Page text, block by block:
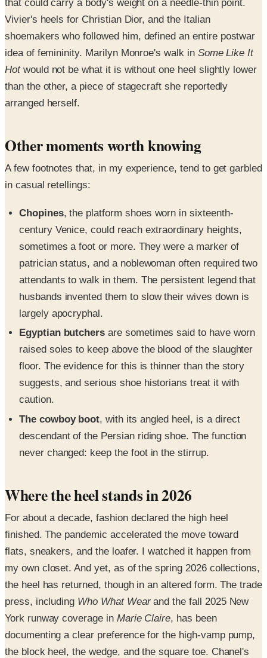
that could carry a body's weight on a needle-thin point.
Vivier's heels for Christian Dior, and the Italian
shoemakers who followed him, defined an entire postwar
idea of femininity. Marilyn Monroe's walk in Some Like It
Hotwould not be what it is without one heel slightly lower
than the other, a piece of stagecraft she reportedly
arranged herself.
Other moments worth knowing
A few footnotes that, in my experience, tend to get garbled
in casual retellings:
Chopines, the platform shoes worn in sixteenth-
century Venice, could reach extraordinary heights,
sometimes a foot or more. They were a marker of
patrician status, and a noblewoman often required two
attendants to walk in them. The persistent legend that
husbands invented them to slow their wives down is
largely apocryphal.
Egyptian butchers are sometimes said to have worn
raised soles to keep above the blood of the slaughter
floor. The evidence for this is thinner than the story
suggests, and serious shoe historians treat it with
caution.
The cowboy boot, with its angled heel, is a direct
descendant of the Persian riding shoe. The function
never changed: keep the foot in the stirrup.
Where the heel stands in 2026
For about a decade, fashion declared the high heel
finished. The pandemic accelerated the move toward
flats, sneakers, and the loafer. I watched it happen from
my own closet. And yet, as of the spring 2026 collections,
the heel has returned, though in an altered form. The trade
press, including Who What Wearand the fall 2025 New
York runway coverage in Marie Claire, has been
documenting a clear preference for the high-vamp pump,
the block heel, the wedge, and the square toe. Chanel's